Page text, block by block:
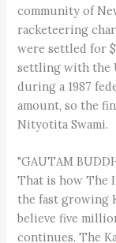
community of
racketeering
were settled for
settling with the
during a 1987
amount, so the
Nityotita Swami.
"GAUTAM
That is how The
the fast growing
believe five
continues. The